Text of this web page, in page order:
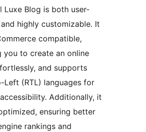
Luxe Blog is both user-
highly customizable. It
compatible,
you to create an online
and supports
Left (RTL) languages for
Additionally, it
ensuring better
rankings and